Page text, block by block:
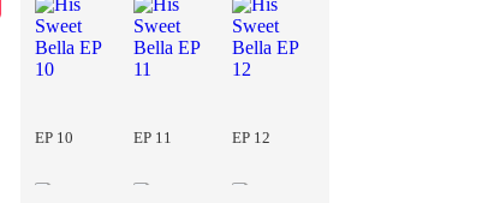
EP 10 EP 11 EP 12